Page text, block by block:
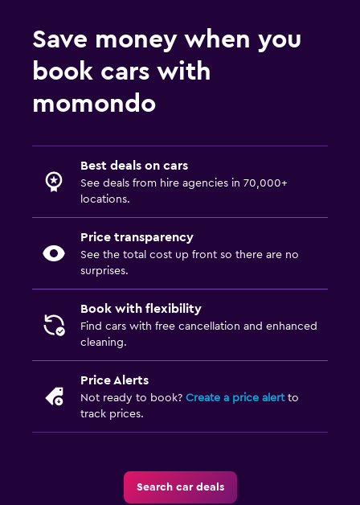
Save money when you
book cars with
momondo
Best deals on cars
See deals from hire agencies in 70,000+
locations.
Price transparency
See the total cost up front so there are no
surprises.
Book with flexibility
Find cars with free cancellation and enhanced
cleaning.
Price Alerts
Not ready to book? Create a price alertto
track prices.
Search car deals